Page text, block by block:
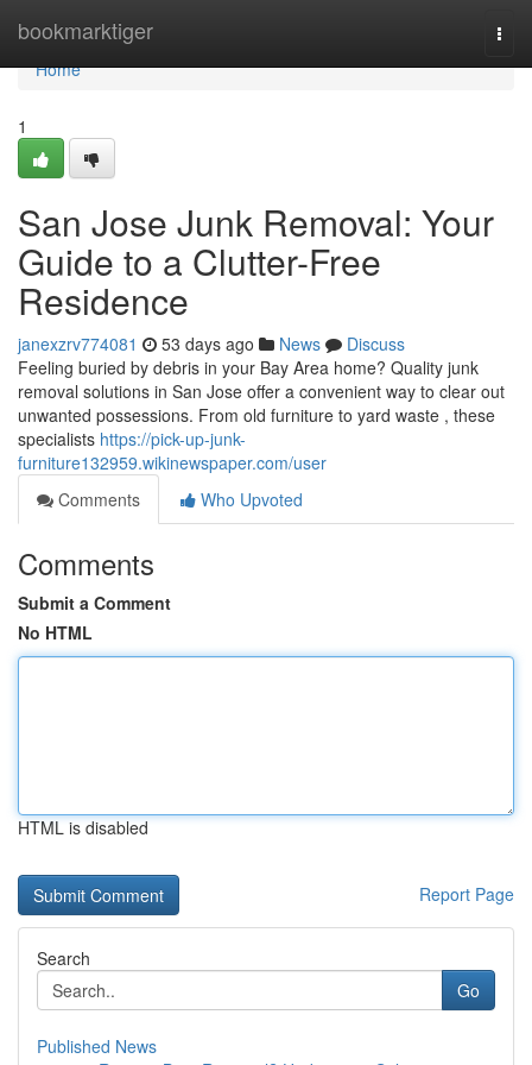
bookmarktiger
Home
Home
1
San Jose Junk Removal: Your
Guide to a Clutter-Free
Residence
janexzrv774081 53 days ago News
Discuss
Feeling buried by debris in your Bay Area home? Quality junk
removal solutions in San Jose offer a convenient way to clear out
unwanted possessions. From old furniture to yard waste , these
specialists https://pick-up-junk-
furniture132959.wikinewspaper.com/user
Comments
Who Upvoted
Comments
Submit a Comment
No HTML
HTML is disabled
Report Page
Search
Go
Published News